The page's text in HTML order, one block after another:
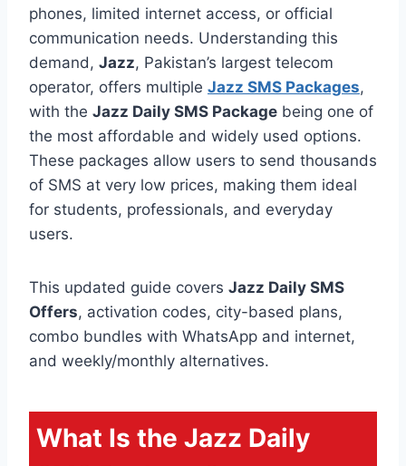
phones, limited internet access, or official
communication needs. Understanding this
demand, Jazz, Pakistan’s largest telecom
operator, offers multiple Jazz SMS Packages,
with the Jazz Daily SMS Package being one of
the most affordable and widely used options.
These packages allow users to send thousands
of SMS at very low prices, making them ideal
for students, professionals, and everyday
users.
This updated guide covers Jazz Daily SMS
Offers, activation codes, city-based plans,
combo bundles with WhatsApp and internet,
and weekly/monthly alternatives.
What Is the Jazz Daily